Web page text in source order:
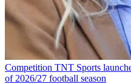
Competition TNT Sports
of 2026/27 football season